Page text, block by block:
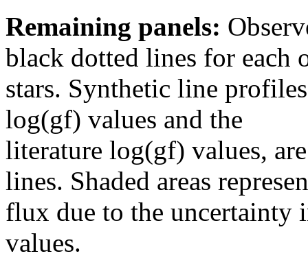
Remaining panels:
black dotted lines for each
stars. Synthetic line
log(gf) values and the
literature log(gf) values,
lines. Shaded areas
flux due to the uncertainty
values.